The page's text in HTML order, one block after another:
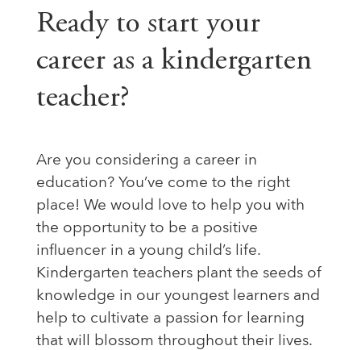
Ready to start your
career as a kindergarten
teacher?
Are you considering a career in
education? You’ve come to the right
place! We would love to help you with
the opportunity to be a positive
influencer in a young child’s life.
Kindergarten teachers plant the seeds of
knowledge in our youngest learners and
help to cultivate a passion for learning
that will blossom throughout their lives.